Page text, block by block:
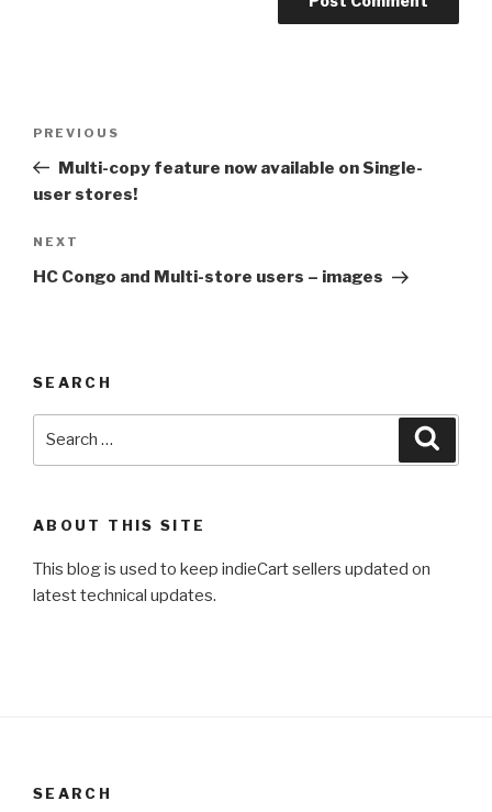
Previous
Post
PREVIOUS
Multi-copy feature now available on Single-
user stores!
Next
Post
NEXT
HC Congo and Multi-store users – images
SEARCH
ABOUT THIS SITE
This blog is used to keep indieCart sellers updated on
latest technical updates.
SEARCH